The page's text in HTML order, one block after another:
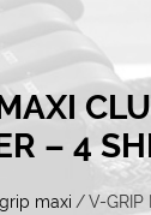
– 4
maxi / V-GRIP